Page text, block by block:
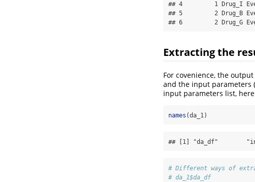
## 4         1 Drug_I
## 5         2 Drug_B
## 6         2 Drug_G
Extracting the
For covenience, the
and the input parameters
input parameters list,
names (da_1)
## [1] "da_df"
# Different ways of
# da_1$da_df